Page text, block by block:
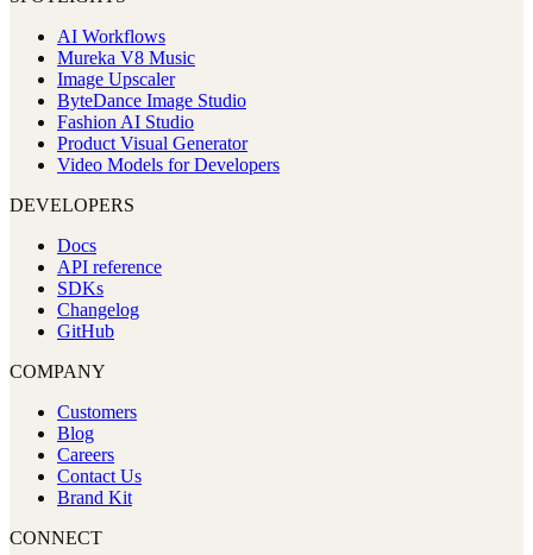
AI Workflows
Mureka V8 Music
Image Upscaler
ByteDance Image Studio
Fashion AI Studio
Product Visual Generator
Video Models for Developers
DEVELOPERS
Docs
API reference
SDKs
Changelog
GitHub
COMPANY
Customers
Blog
Careers
Contact Us
Brand Kit
CONNECT